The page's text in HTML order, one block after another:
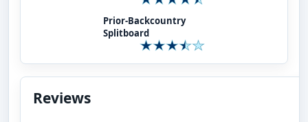
Prior-Backcountry
Splitboard
Reviews